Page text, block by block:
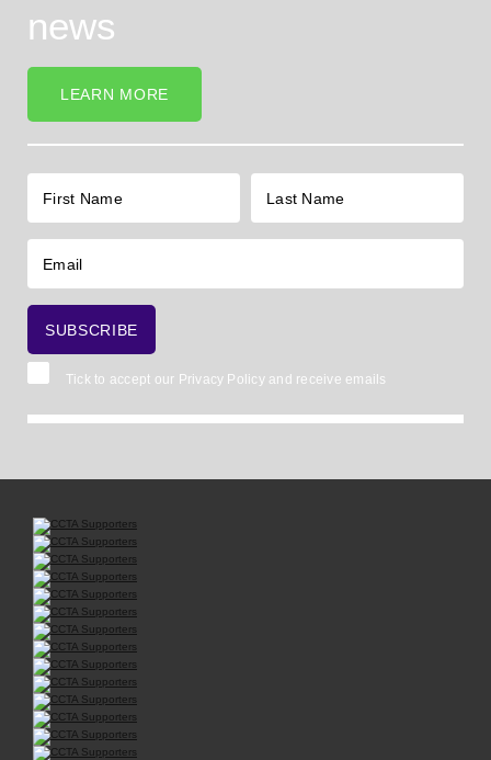
news
LEARN MORE
Tick to accept our Privacy Policyand receive emails